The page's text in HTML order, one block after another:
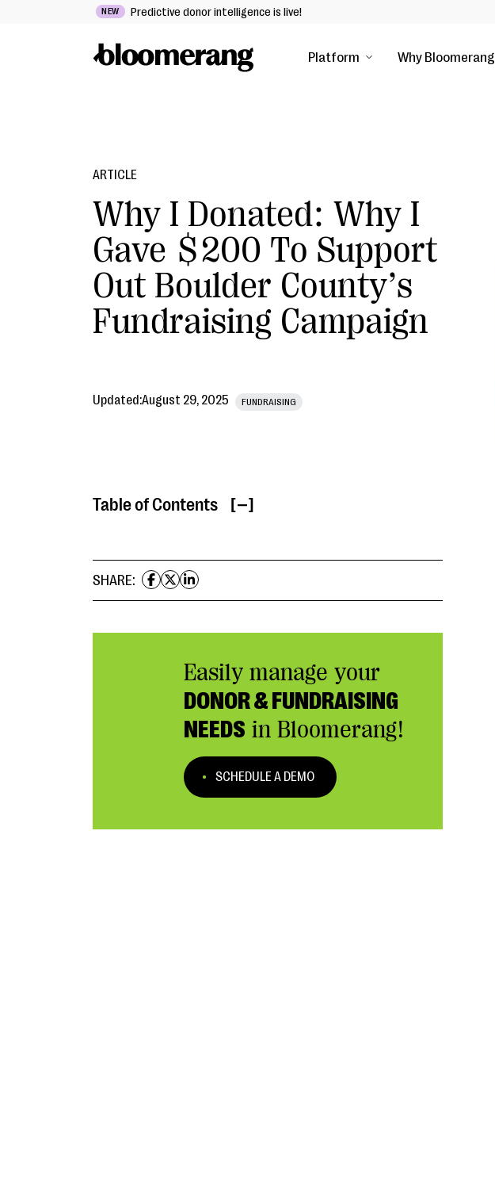
NEW Predictive donor intelligence is live!
Platform Why Bloomerang
ARTICLE
Why I Donated: Why I
Gave $200 To Support
Out Boulder County’s
Fundraising Campaign
Updated:August 29, 2025 FUNDRAISING
Table of Contents [ ]
SHARE:
Easily manage your
DONOR & FUNDRAISING
NEEDS in Bloomerang!
SCHEDULE A DEMO